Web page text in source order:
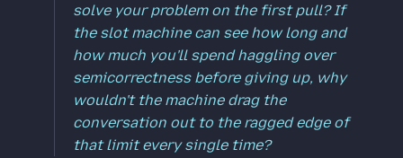
solve your problem on the first pull? If
the slot machine can see how long and
how much you'll spend haggling over
semicorrectness before giving up, why
wouldn't the machine drag the
conversation out to the ragged edge of
that limit every single time?